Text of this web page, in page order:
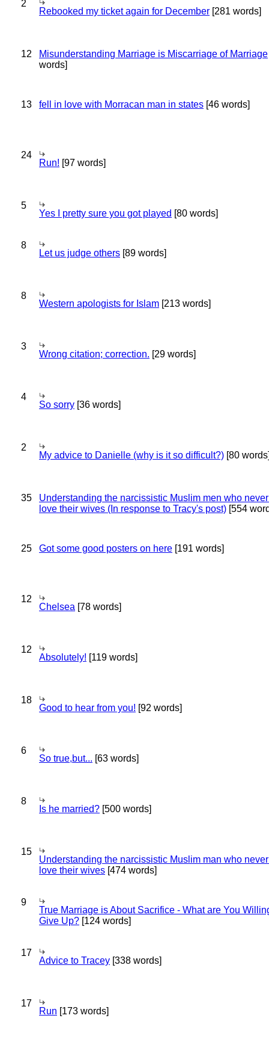
2
Rebooked my ticket again for December [281 words]
12 Misunderstanding Marriage is Miscarriage of Marriage
words]
13 fell in love with Morracan man in states [46 words]
24
Run! [97 words]
5
Yes I pretty sure you got played [80 words]
8
Let us judge others [89 words]
8
Western apologists for Islam [213 words]
3
Wrong citation; correction. [29 words]
4
So sorry [36 words]
2
My advice to Danielle (why is it so difficult?) [80
35
Understanding the narcissistic Muslim men who
love their wives (In response to Tracy's post) [554
25 Got some good posters on here [191 words]
12
Chelsea [78 words]
12
Absolutely! [119 words]
18
Good to hear from you! [92 words]
6
So true,but... [63 words]
8
Is he married? [500 words]
15
Understanding the narcissistic Muslim man who
love their wives [474 words]
9
True Marriage is About Sacrifice - What are You
Give Up? [124 words]
17
Advice to Tracey [338 words]
17
Run [173 words]